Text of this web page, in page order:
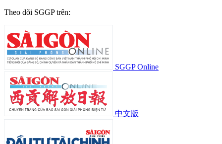
Theo dõi SGGP trên:
SGGP Online
中文版